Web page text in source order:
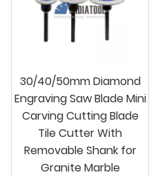
30/40/50mm Diamond
Engraving Saw Blade Mini
Carving Cutting Blade
Tile Cutter With
Removable Shank for
Granite Marble